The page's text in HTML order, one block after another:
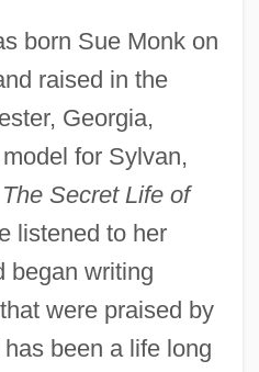
born Sue Monk on
raised in the
Georgia,
for Sylvan,
The Secret Life of
listened to her
began writing
were praised by
been a life long